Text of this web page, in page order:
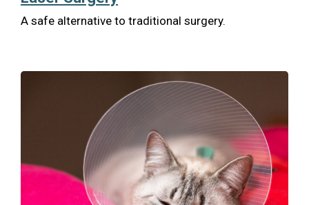
A safe alternative to traditional surgery.